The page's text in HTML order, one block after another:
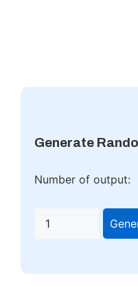
Generate
Number of output: